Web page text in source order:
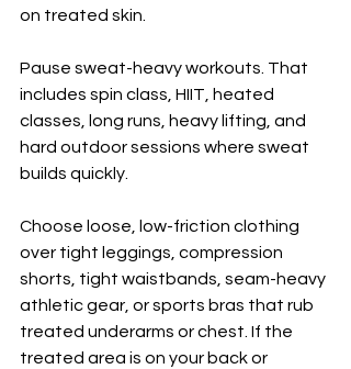
on treated skin.
Pause sweat-heavy workouts. That
includes spin class, HIIT, heated
classes, long runs, heavy lifting, and
hard outdoor sessions where sweat
builds quickly.
Choose loose, low-friction clothing
over tight leggings, compression
shorts, tight waistbands, seam-heavy
athletic gear, or sports bras that rub
treated underarms or chest. If the
treated area is on your back or